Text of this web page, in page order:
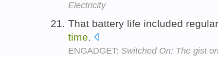
Electricity
That battery life included
time.
ENGADGET: Switched On: The gist